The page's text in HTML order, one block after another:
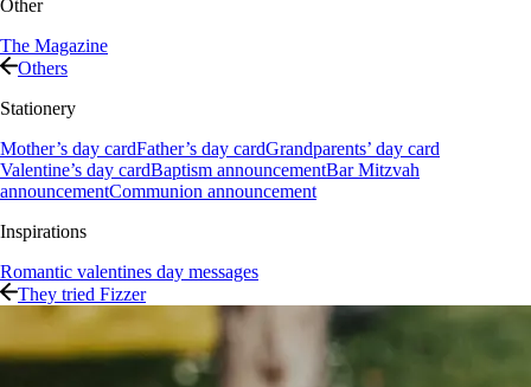
Other
The Magazine
Others
Stationery
Mother’s day cardFather’s day cardGrandparents’ day card
Valentine’s day cardBaptism announcementBar Mitzvah
announcementCommunion announcement
Inspirations
Romantic valentines day messages
They tried Fizzer